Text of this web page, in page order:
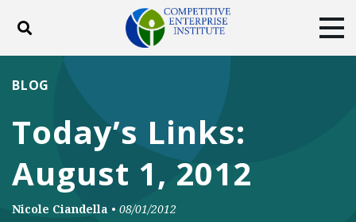
Toggle search
DONATE
Facebook
TwitterYouTubeInstagram
Today’s Links:
August 1, 2012
BLOG
Nicole Ciandella • 08/01/2012